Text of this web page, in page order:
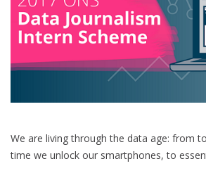
We are living through the data age: from
time we unlock our smartphones, to